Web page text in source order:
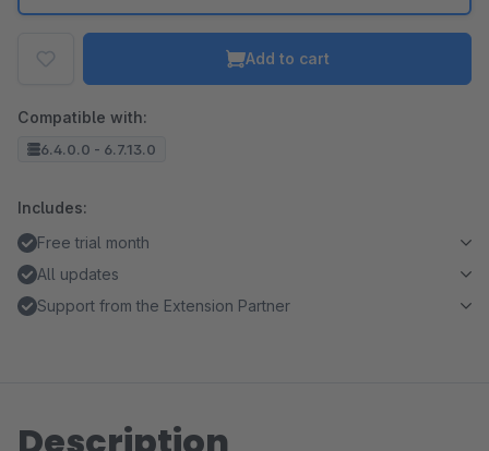
Add to cart
Compatible with:
6.4.0.0 - 6.7.13.0
Includes:
Free trial month
All updates
Support from the Extension Partner